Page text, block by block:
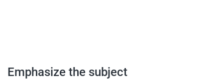
Emphasize the subject